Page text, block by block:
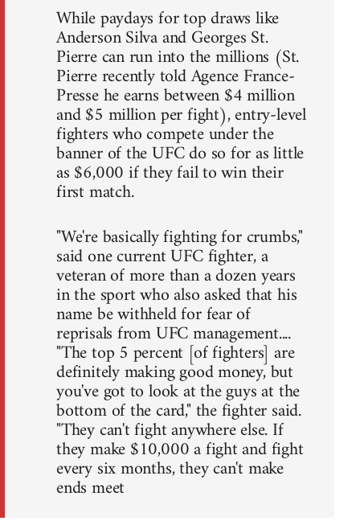
While paydays for top draws like
Anderson Silva and Georges St.
Pierre can run into the millions (St.
Pierre recently told Agence France-
Presse he earns between $4 million
and $5 million per fight), entry-level
fighters who compete under the
banner of the UFC do so for as little
as $6,000 if they fail to win their
first match.
"We're basically fighting for crumbs,"
said one current UFC fighter, a
veteran of more than a dozen years
in the sport who also asked that his
name be withheld for fear of
reprisals from UFC management....
"The top 5 percent [of fighters] are
definitely making good money, but
you've got to look at the guys at the
bottom of the card," the fighter said.
"They can't fight anywhere else. If
they make $10,000 a fight and fight
every six months, they can't make
ends meet